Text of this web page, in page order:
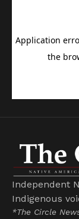
Independent
Indigenous
*The Circle